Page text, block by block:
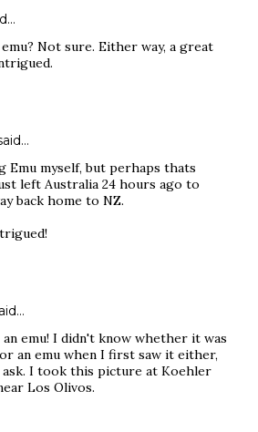
Not sure. Either way, a great
Emu myself, but perhaps thats
left Australia 24 hours ago to
back home to NZ.
an emu! I didn't know whether it was
an emu when I first saw it either,
ask. I took this picture at Koehler
Los Olivos.